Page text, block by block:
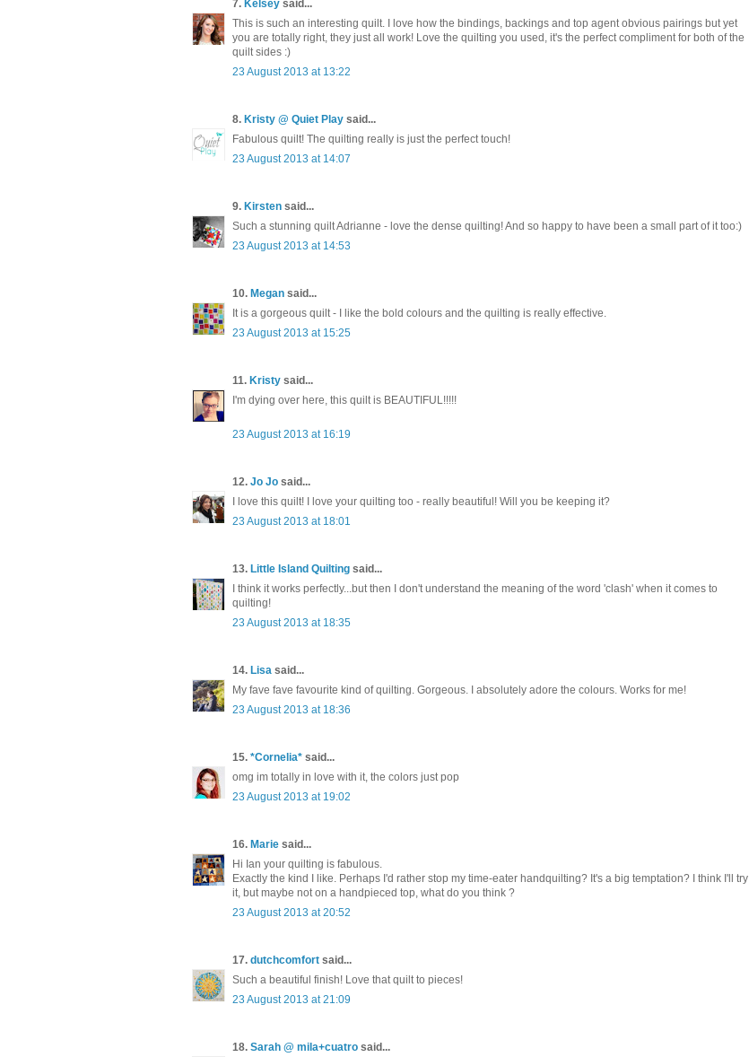
7. Kelsey said...
This is such an interesting quilt. I love how the bindings, backings and top agent obvious pairings but yet
you are totally right, they just all work! Love the quilting you used, it's the perfect compliment for both of the
quilt sides :)
23 August 2013 at 13:22
8. Kristy @ Quiet Play said...
Fabulous quilt! The quilting really is just the perfect touch!
23 August 2013 at 14:07
9. Kirsten said...
Such a stunning quilt Adrianne - love the dense quilting! And so happy to have been a small part of it too:)
23 August 2013 at 14:53
10. Megan said...
It is a gorgeous quilt - I like the bold colours and the quilting is really effective.
23 August 2013 at 15:25
11. Kristy said...
I'm dying over here, this quilt is BEAUTIFUL!!!!!
23 August 2013 at 16:19
12. Jo Jo said...
I love this quilt! I love your quilting too - really beautiful! Will you be keeping it?
23 August 2013 at 18:01
13. Little Island Quilting said...
I think it works perfectly...but then I don't understand the meaning of the word 'clash' when it comes to
quilting!
23 August 2013 at 18:35
14. Lisa said...
My fave fave favourite kind of quilting. Gorgeous. I absolutely adore the colours. Works for me!
23 August 2013 at 18:36
15. *Cornelia* said...
omg im totally in love with it, the colors just pop
23 August 2013 at 19:02
16. Marie said...
Hi Ian your quilting is fabulous.
Exactly the kind I like. Perhaps I'd rather stop my time-eater handquilting? It's a big temptation? I think I'll try
it, but maybe not on a handpieced top, what do you think ?
23 August 2013 at 20:52
17. dutchcomfort said...
Such a beautiful finish! Love that quilt to pieces!
23 August 2013 at 21:09
18. Sarah @ mila+cuatro said...